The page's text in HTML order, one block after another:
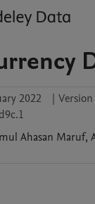
2022 | Version
Ahasan Maruf,